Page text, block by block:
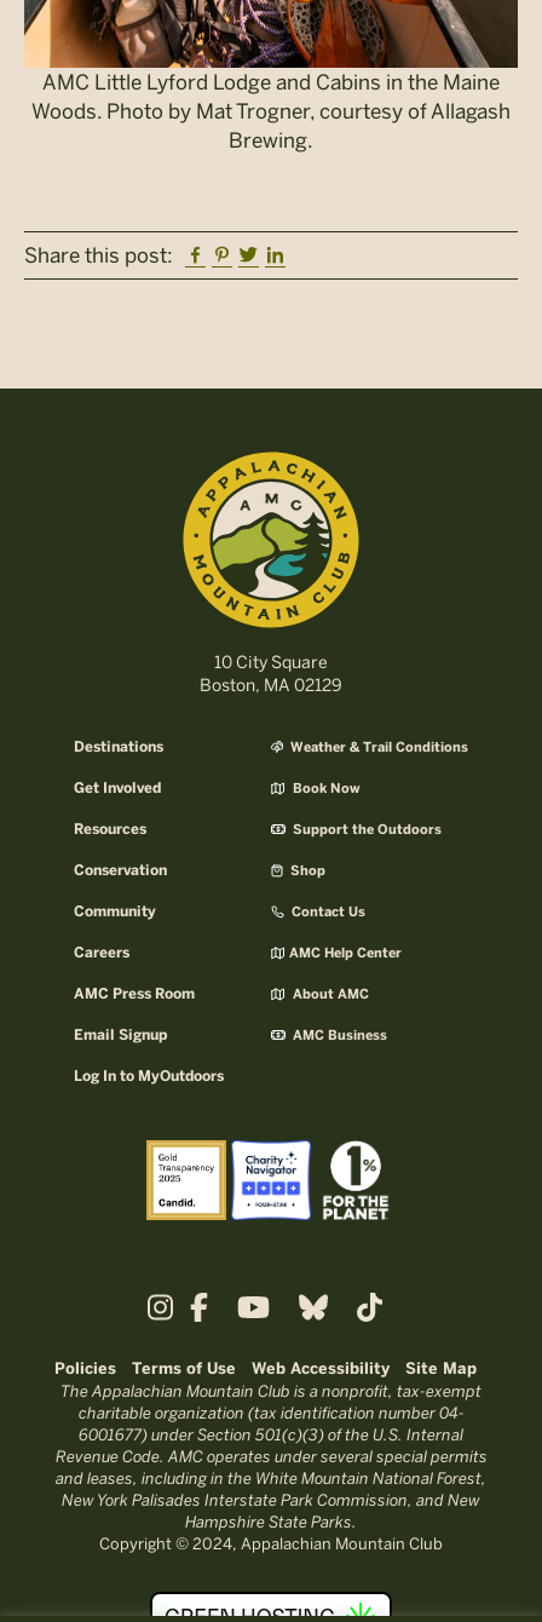
AMC Little Lyford Lodge and Cabins in the Maine
Woods. Photo by Mat Trogner, courtesy of Allagash
Brewing.
Share this post: Facebook
Pinterest
Twitter
10 City Square
Boston, MA 02129
Destinations
Get Involved
Resources
Conservation
Community
Careers
AMC Press Room
Email Signup
Log In to MyOutdoors
Weather & Trail Conditions
Book Now
Support the Outdoors
Shop
Contact Us
AMC Help Center
About AMC
AMC Business
Policies Terms of Use Web Accessibility Site Map
The Appalachian Mountain Club is a nonprofit, tax-exempt
charitable organization (tax identification number 04-
6001677) under Section 501(c)(3) of the U.S. Internal
Revenue Code. AMC operates under several special permits
and leases, including in the White Mountain National Forest,
New York Palisades Interstate Park Commission, and New
Hampshire State Parks.
Copyright © 2024, Appalachian Mountain Club